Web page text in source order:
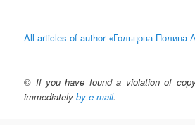
All articles of author «Гольцова Полина
© If you have found a violation of
immediatelyby e-mail.